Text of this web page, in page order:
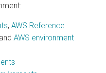
, AWS Reference
AWS environment